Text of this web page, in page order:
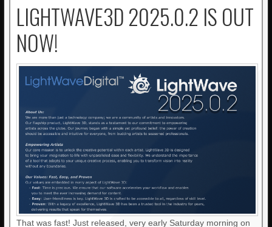
LIGHTWAVE3D 2025.0.2 IS OUT
NOW!
That was fast! Just released, very early Saturday morning on